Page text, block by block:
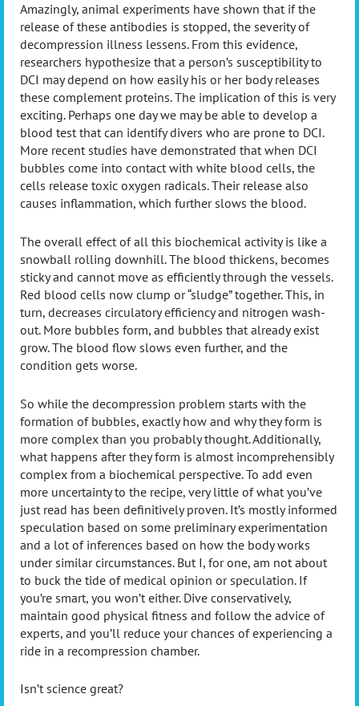
Amazingly, animal experiments have shown that if the
release of these antibodies is stopped, the severity of
decompression illness lessens. From this evidence,
researchers hypothesize that a person’s susceptibility to
DCI may depend on how easily his or her body releases
these complement proteins. The implication of this is very
exciting. Perhaps one day we may be able to develop a
blood test that can identify divers who are prone to DCI.
More recent studies have demonstrated that when DCI
bubbles come into contact with white blood cells, the
cells release toxic oxygen radicals. Their release also
causes inflammation, which further slows the blood.
The overall effect of all this biochemical activity is like a
snowball rolling downhill. The blood thickens, becomes
sticky and cannot move as efficiently through the vessels.
Red blood cells now clump or “sludge” together. This, in
turn, decreases circulatory efficiency and nitrogen wash-
out. More bubbles form, and bubbles that already exist
grow. The blood flow slows even further, and the
condition gets worse.
So while the decompression problem starts with the
formation of bubbles, exactly how and why they form is
more complex than you probably thought. Additionally,
what happens after they form is almost incomprehensibly
complex from a biochemical perspective. To add even
more uncertainty to the recipe, very little of what you’ve
just read has been definitively proven. It’s mostly informed
speculation based on some preliminary experimentation
and a lot of inferences based on how the body works
under similar circumstances. But I, for one, am not about
to buck the tide of medical opinion or speculation. If
you’re smart, you won’t either. Dive conservatively,
maintain good physical fitness and follow the advice of
experts, and you’ll reduce your chances of experiencing a
ride in a recompression chamber.
Isn’t science great?